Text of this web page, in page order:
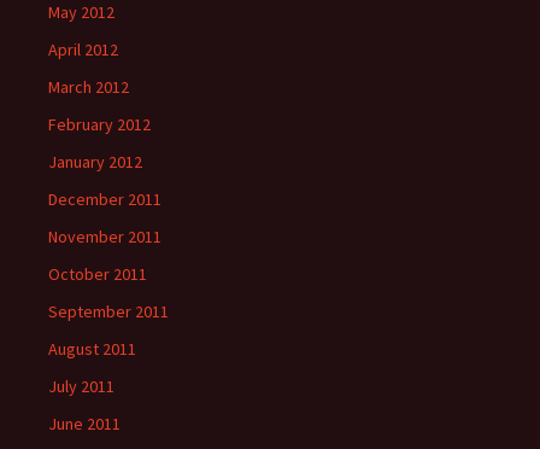
May 2012
April 2012
March 2012
February 2012
January 2012
December 2011
November 2011
October 2011
September 2011
August 2011
July 2011
June 2011